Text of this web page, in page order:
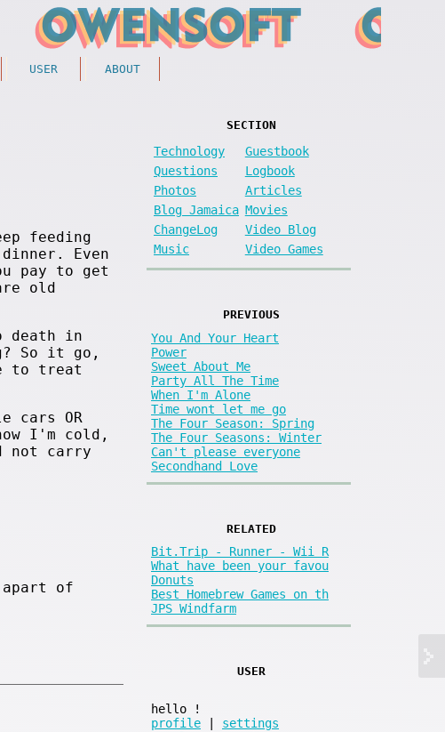
USER ABOUT
feeding
Even
pay to get
old
death in
So it go,
to treat
cars OR
I'm cold,
not carry
apart of
SECTION
Technology
Guestbook
Questions
Logbook
Photos
Articles
Blog Jamaica Movies
ChangeLog
Video Blog
Music
Video Games
PREVIOUS
You And Your Heart
Power
Sweet About Me
Party All The Time
When I'm Alone
Time wont let me go
The Four Season: Spring
The Four Seasons: Winter
Can't please everyone
Secondhand Love
RELATED
Bit.Trip - Runner - Wii R
What have been your favou
Donuts
Best Homebrew Games on th
JPS Windfarm
USER
hello
!
profile
settings